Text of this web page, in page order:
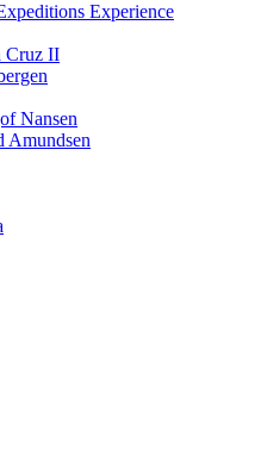
Experience
Cruz II
Nansen
Amundsen